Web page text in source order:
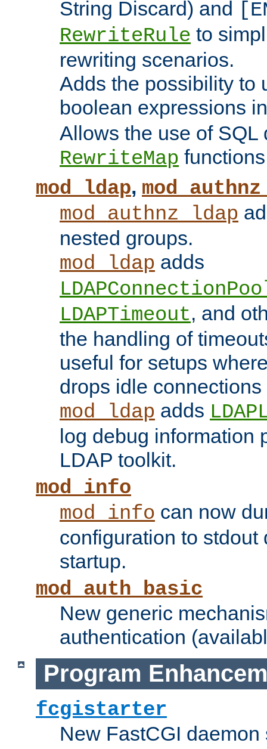
String Discard) and
RewriteRule to
rewriting scenarios.
Adds the possibility to
boolean expressions
Allows the use of SQL
RewriteMap
mod_ldap,
mod_authnz_ldap
nested groups.
mod_ldap adds
LDAPTimeout, and
the handling of
useful for setups
drops idle
mod_ldap adds
log debug information
LDAP toolkit.
mod_info
mod_info can now
configuration to stdout
startup.
mod_auth_basic
New generic
authentication
Program
fcgistarter
New FastCGI daemon